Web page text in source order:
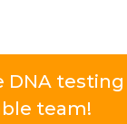
DNA testing
team!